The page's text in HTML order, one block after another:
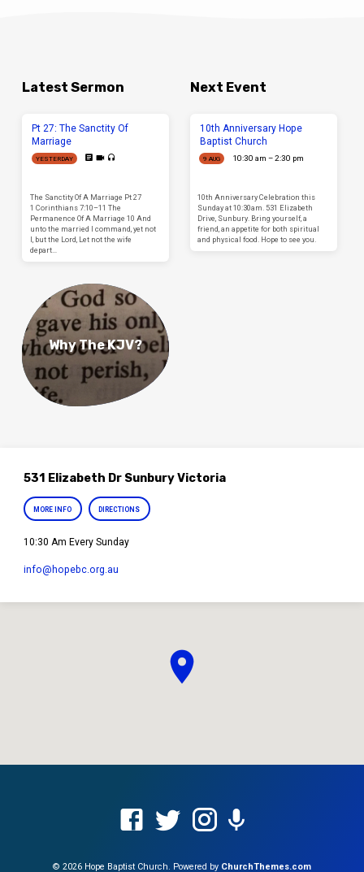
Latest Sermon
Pt 27: The Sanctity Of
Marriage
YESTERDAY
The Sanctity Of A Marriage Pt 27
1 Corinthians 7:10–11 The
Permanence Of A Marriage 10 And
unto the married I command, yet not
I, but the Lord, Let not the wife
depart…
Next Event
10th Anniversary Hope
Baptist Church
9 AUG 10:30 am – 2:30 pm
10th Anniversary Celebration this
Sunday at 10:30am. 531 Elizabeth
Drive, Sunbury. Bring yourself, a
friend, an appetite for both spiritual
and physical food. Hope to see you.
Why The KJV?
531 Elizabeth Dr Sunbury Victoria
MORE INFO DIRECTIONS
10:30 Am Every Sunday
info​@hopebc.org.au
© 2026 Hope Baptist Church. Powered by ChurchThemes.com